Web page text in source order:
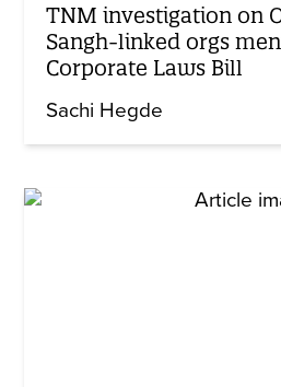
TNM investigation on
Sangh-linked orgs
Corporate Laws Bill
Sachi Hegde